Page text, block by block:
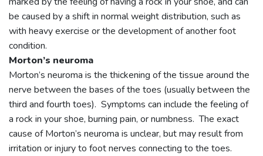
be caused by a shift in normal weight distribution, such as
with heavy exercise or the development of another foot
condition.
Morton’s neuroma
Morton’s neuroma is the thickening of the tissue around the
nerve between the bases of the toes (usually between the
third and fourth toes). Symptoms can include the feeling of
a rock in your shoe, burning pain, or numbness. The exact
cause of Morton’s neuroma is unclear, but may result from
irritation or injury to foot nerves connecting to the toes.